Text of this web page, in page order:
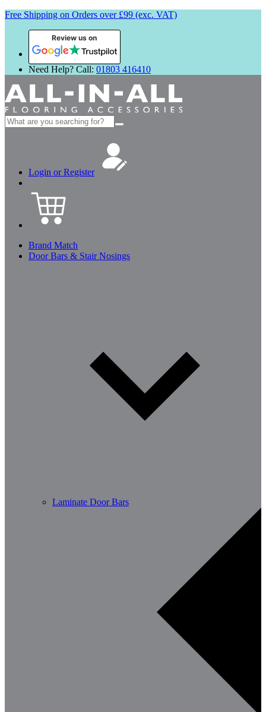
Free Shipping on Orders over £99 (exc. VAT)
Review us on
Need Help? Call: 01803 416410
Search
for:
Login or Register
Brand Match
Door Bars & Stair Nosings
Laminate Door Bars